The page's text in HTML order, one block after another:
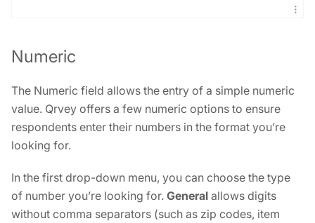
Numeric
The Numeric field allows the entry of a simple numeric
value. Qrvey offers a few numeric options to ensure
respondents enter their numbers in the format you’re
looking for.
In the first drop-down menu, you can choose the type
of number you’re looking for. General allows digits
without comma separators (such as zip codes, item